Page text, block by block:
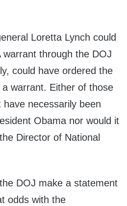
Loretta Lynch could
warrant through the DOJ
could have ordered the
warrant. Either of those
necessarily been
Obama nor would it
Director of National
DOJ make a statement
odds with the